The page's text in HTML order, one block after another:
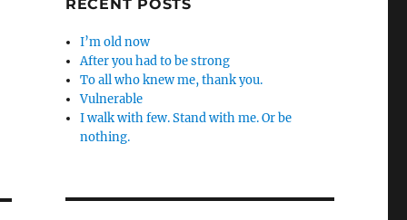
RECENT POSTS
I’m old now
After you had to be strong
To all who knew me, thank you.
Vulnerable
I walk with few. Stand with me. Or be
nothing.